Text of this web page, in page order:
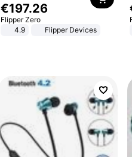
€197.26
Flipper Zero
4.9
Flipper Devices